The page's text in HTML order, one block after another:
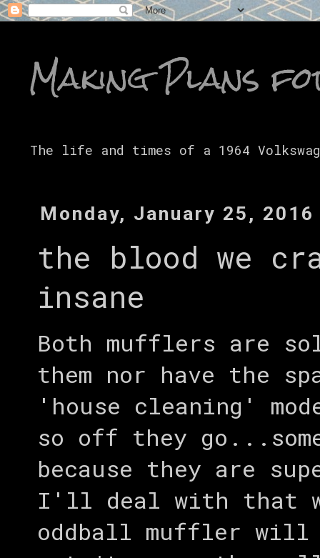
Making Plans
The life and times of a 1964
Monday, January 25, 2016
the blood we
insane
Both mufflers are
them nor have the
'house cleaning'
so off they
because they are
I'll deal with that
oddball muffler